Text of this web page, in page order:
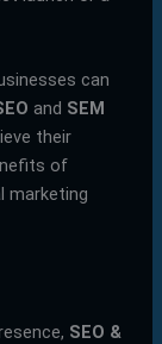
can
and SEM
their
of
marketing
SEO &